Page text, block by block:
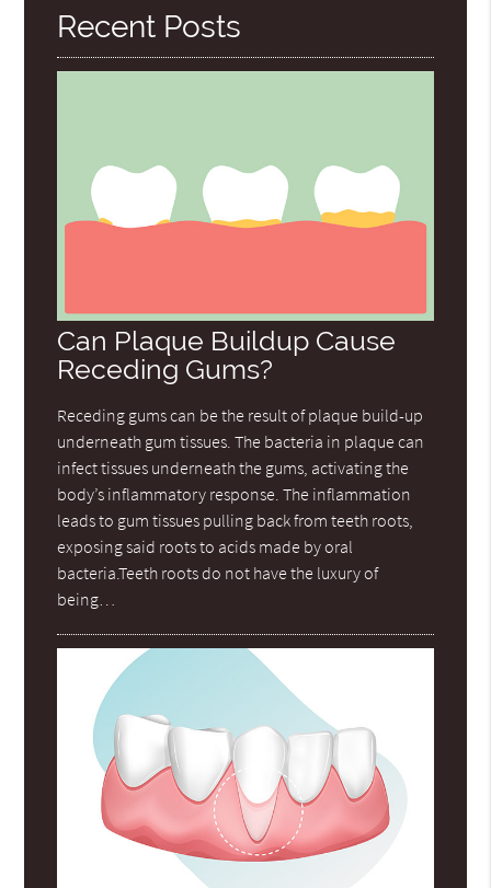
Recent Posts
Can Plaque Buildup Cause
Receding Gums?
Receding gums can be the result of plaque build-up
underneath gum tissues. The bacteria in plaque can
infect tissues underneath the gums, activating the
body’s inflammatory response. The inflammation
leads to gum tissues pulling back from teeth roots,
exposing said roots to acids made by oral
bacteria.Teeth roots do not have the luxury of
being…